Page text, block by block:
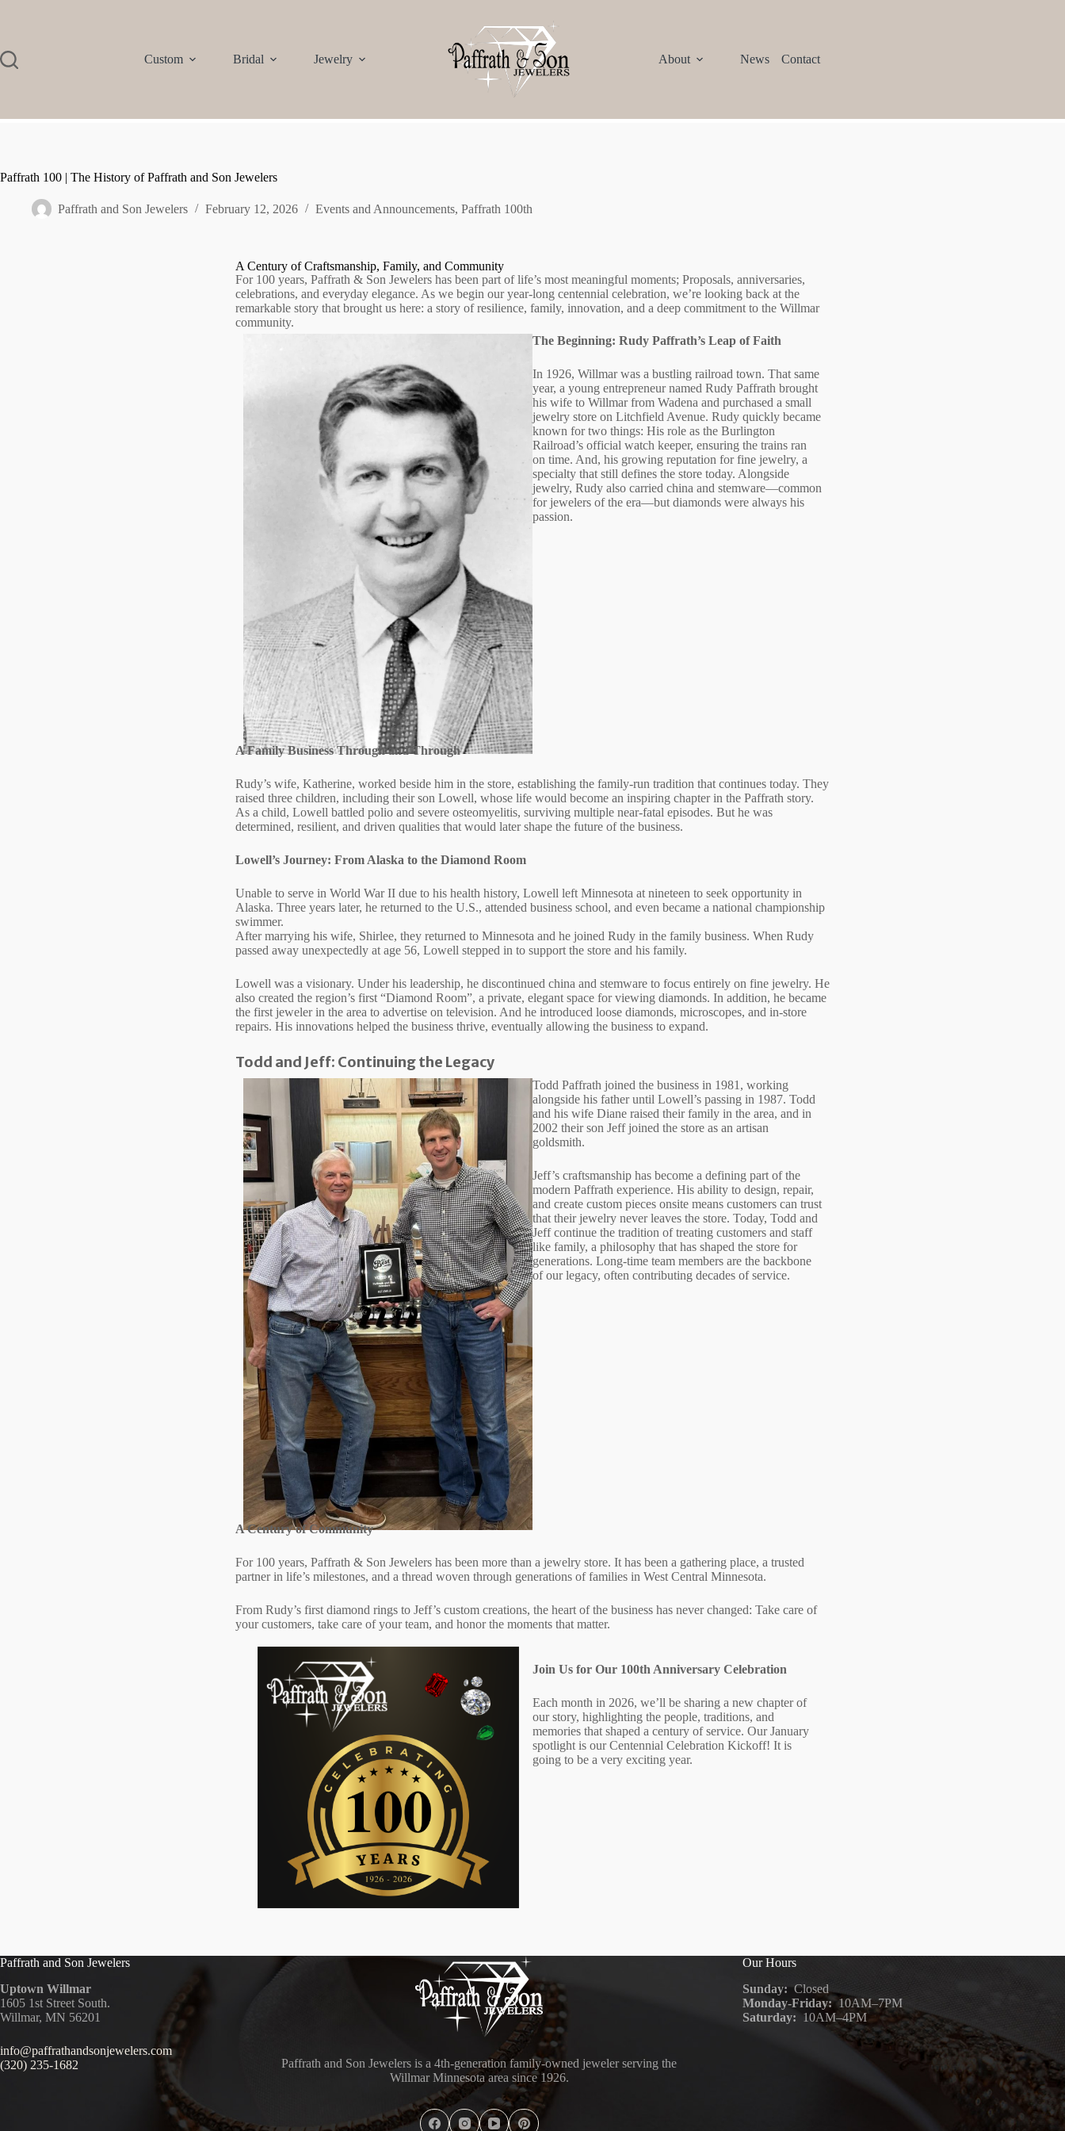
Custom Bridal Jewelry About News Contact
Paffrath 100 | The History of Paffrath and Son Jewelers
Paffrath and Son Jewelers February 12, 2026 Events and Announcements, Paffrath 100th
A Century of Craftsmanship, Family, and Community
For 100 years, Paffrath & Son Jewelers has been part of life’s most meaningful moments; Proposals, anniversaries,
celebrations, and everyday elegance. As we begin our year‑long centennial celebration, we’re looking back at the
remarkable story that brought us here: a story of resilience, family, innovation, and a deep commitment to the Willmar
community.
The Beginning: Rudy Paffrath’s Leap of Faith
In 1926, Willmar was a bustling railroad town. That same
year, a young entrepreneur named Rudy Paffrath brought
his wife to Willmar from Wadena and purchased a small
jewelry store on Litchfield Avenue. Rudy quickly became
known for two things: His role as the Burlington
Railroad’s official watch keeper, ensuring the trains ran
on time. And, his growing reputation for fine jewelry, a
specialty that still defines the store today. Alongside
jewelry, Rudy also carried china and stemware—common
for jewelers of the era—but diamonds were always his
passion.
A Family Business Through and Through
Rudy’s wife, Katherine, worked beside him in the store, establishing the family‑run tradition that continues today. They
raised three children, including their son Lowell, whose life would become an inspiring chapter in the Paffrath story.
As a child, Lowell battled polio and severe osteomyelitis, surviving multiple near‑fatal episodes. But he was
determined, resilient, and driven qualities that would later shape the future of the business.
Lowell’s Journey: From Alaska to the Diamond Room
Unable to serve in World War II due to his health history, Lowell left Minnesota at nineteen to seek opportunity in
Alaska. Three years later, he returned to the U.S., attended business school, and even became a national championship
swimmer.
After marrying his wife, Shirlee, they returned to Minnesota and he joined Rudy in the family business. When Rudy
passed away unexpectedly at age 56, Lowell stepped in to support the store and his family.
Lowell was a visionary. Under his leadership, he discontinued china and stemware to focus entirely on fine jewelry. He
also created the region’s first “Diamond Room”, a private, elegant space for viewing diamonds. In addition, he became
the first jeweler in the area to advertise on television. And he introduced loose diamonds, microscopes, and in‑store
repairs. His innovations helped the business thrive, eventually allowing the business to expand.
Todd and Jeff: Continuing the Legacy
Todd Paffrath joined the business in 1981, working
alongside his father until Lowell’s passing in 1987. Todd
and his wife Diane raised their family in the area, and in
2002 their son Jeff joined the store as an artisan
goldsmith.
Jeff’s craftsmanship has become a defining part of the
modern Paffrath experience. His ability to design, repair,
and create custom pieces onsite means customers can trust
that their jewelry never leaves the store. Today, Todd and
Jeff continue the tradition of treating customers and staff
like family, a philosophy that has shaped the store for
generations. Long-time team members are the backbone
of our legacy, often contributing decades of service.
A Century of Community
For 100 years, Paffrath & Son Jewelers has been more than a jewelry store. It has been a gathering place, a trusted
partner in life’s milestones, and a thread woven through generations of families in West Central Minnesota.
From Rudy’s first diamond rings to Jeff’s custom creations, the heart of the business has never changed: Take care of
your customers, take care of your team, and honor the moments that matter.
Join Us for Our 100th Anniversary Celebration
Each month in 2026, we’ll be sharing a new chapter of
our story, highlighting the people, traditions, and
memories that shaped a century of service. Our January
spotlight is our Centennial Celebration Kickoff! It is
going to be a very exciting year.
Paffrath and Son Jewelers
Uptown Willmar
1605 1st Street South.
Willmar, MN 56201
info@paffrathandsonjewelers.com
(320) 235-1682
Paffrath and Son Jewelers is a 4th-generation family-owned jeweler serving the
Willmar Minnesota area since 1926.
Our Hours
Sunday: Closed
Monday-Friday:10AM–7PM
Saturday: 10AM–4PM